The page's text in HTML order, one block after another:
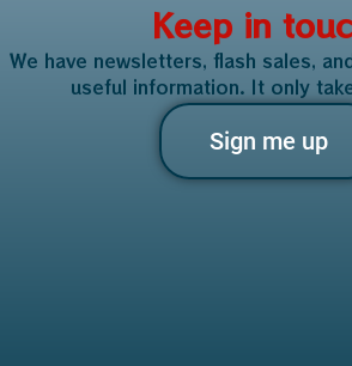
Keep in
We have newsletters, flash sales,
useful information. It only
Sign me up